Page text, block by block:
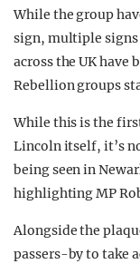
While the group
sign, multiple signs
across the UK have
Rebellion groups
While this is the
Lincoln itself, it’s
being seen in
highlighting MP
Alongside the
passers-by to take